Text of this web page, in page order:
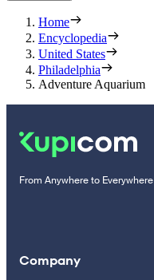
Home
Encyclopedia
United States
Philadelphia
Adventure Aquarium
From Anywhere to Everywhere
Company